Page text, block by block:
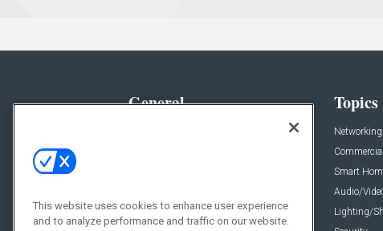
General
Resources
Topics
Networking
Commercial
Smart
Audio/
Lighting/
This website uses cookies to enhance user experience
and to analyze performance and traffic on our website.